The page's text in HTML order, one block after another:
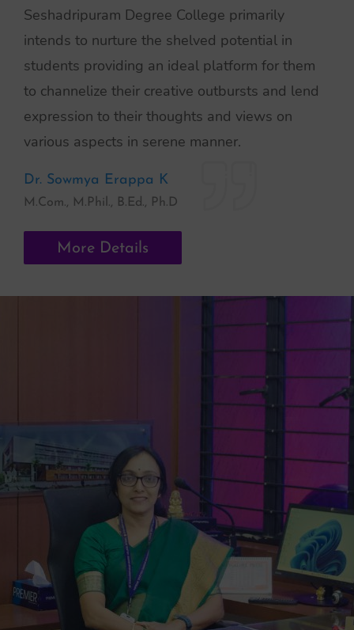
Seshadripuram Degree College primarily
intends to nurture the shelved potential in
students providing an ideal platform for them
to channelize their creative outbursts and lend
expression to their thoughts and views on
various aspects in serene manner.
Dr. Sowmya Erappa K
M.Com., M.Phil., B.Ed., Ph.D
More Details